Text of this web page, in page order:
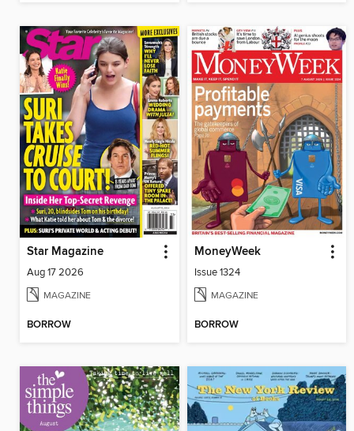
Star Magazine
Aug 17 2026
MAGAZINE
BORROW
MoneyWeek
Issue 1324
MAGAZINE
BORROW